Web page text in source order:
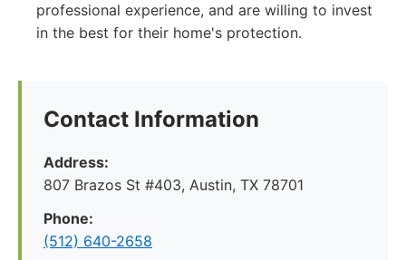
professional experience, and are willing to invest
in the best for their home's protection.
Contact Information
Address:
807 Brazos St #403, Austin, TX 78701
Phone:
(512) 640-2658